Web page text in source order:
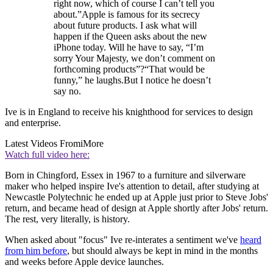
right now, which of course I can’t tell you
about.”Apple is famous for its secrecy
about future products. I ask what will
happen if the Queen asks about the new
iPhone today. Will he have to say, “I’m
sorry Your Majesty, we don’t comment on
forthcoming products”?“That would be
funny,” he laughs.But I notice he doesn’t
say no.
Ive is in England to receive his knighthood for services to design
and enterprise.
Latest Videos FromiMore
Watch full video here:
Born in Chingford, Essex in 1967 to a furniture and silverware
maker who helped inspire Ive's attention to detail, after studying at
Newcastle Polytechnic he ended up at Apple just prior to Steve Jobs'
return, and became head of design at Apple shortly after Jobs' return.
The rest, very literally, is history.
When asked about "focus" Ive re-interates a sentiment we've heard
from him before, but should always be kept in mind in the months
and weeks before Apple device launches.